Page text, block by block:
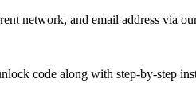
network, and email address via
code along with step-by-step